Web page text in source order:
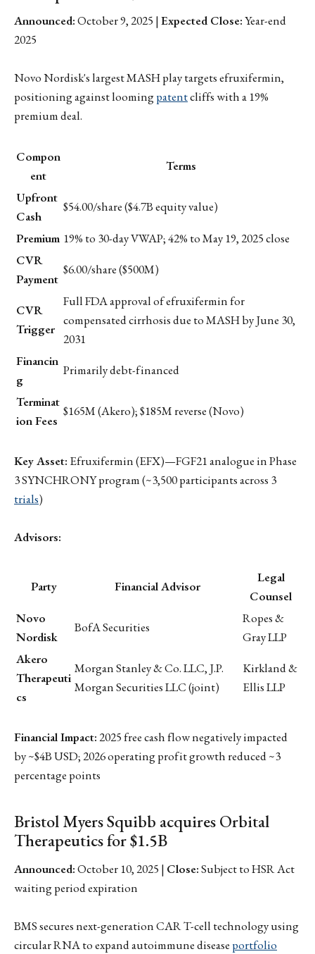
Announced:October 9, 2025 |Expected Close:Year-end
2025
Novo Nordisk's largest MASH play targets efruxifermin,
positioning against loomingpatentcliffs with a 19%
premium deal.
Compon
ent
Terms
Upfront
Cash
$54.00/share ($4.7B equity value)
Premium 19% to 30-day VWAP; 42% to May 19, 2025 close
CVR
Payment
$6.00/share ($500M)
CVR
Trigger
Full FDA approval of efruxifermin for
compensated cirrhosis due to MASH by June 30,
2031
Financin
g
Primarily debt-financed
Terminat
ion Fees
$165M (Akero); $185M reverse (Novo)
Key Asset: Efruxifermin (EFX)—FGF21 analogue in Phase
3 SYNCHRONY program (~3,500 participants across 3
trials)
Advisors:
Party Financial Advisor
Legal
Counsel
Novo
Nordisk
BofA Securities
Ropes &
Gray LLP
Akero
Therapeuti
cs
Morgan Stanley & Co. LLC, J.P.
Morgan Securities LLC (joint)
Kirkland &
Ellis LLP
Financial Impact:2025 free cash flow negatively impacted
by ~$4B USD; 2026 operating profit growth reduced ~3
percentage points
Bristol Myers Squibb acquires Orbital
Therapeutics for $1.5B
Announced:October 10, 2025 | Close:Subject to HSR Act
waiting period expiration
BMS secures next-generation CAR T-cell technology using
circular RNA to expand autoimmune disease portfolio